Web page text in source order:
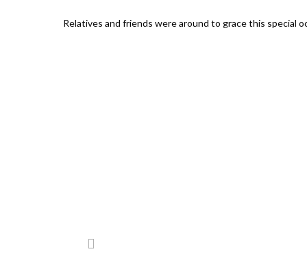
Relatives and friends were around to grace this special